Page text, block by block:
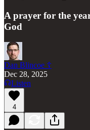
A prayer for the
God
Dan Blincoe ☦︎
Dec 28, 2025
Listen
4